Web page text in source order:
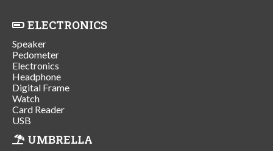
ELECTRONICS
Speaker
Pedometer
Electronics
Headphone
Digital Frame
Watch
Card Reader
USB
UMBRELLA